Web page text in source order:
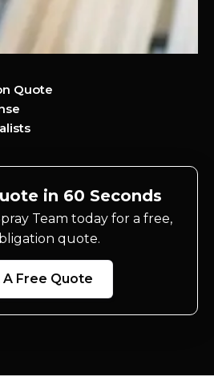
Quote
in 60 Seconds
Team today for a free,
quote.
A Free Quote